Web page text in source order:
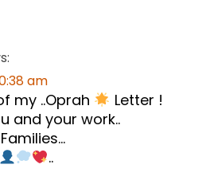
am
my ..Oprah
Letter !
and your work..
..